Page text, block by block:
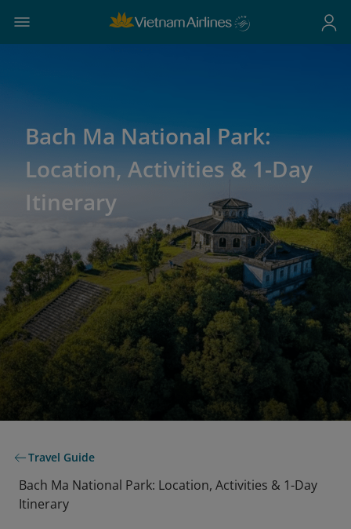
Bach Ma National Park:
Location, Activities & 1-Day
Itinerary
Travel Guide
Bach Ma National Park: Location, Activities & 1-Day
Itinerary